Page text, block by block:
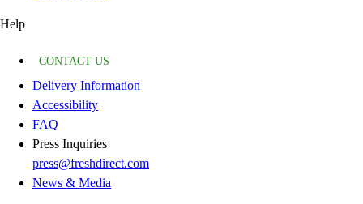
Help
CONTACT US
Delivery Information
Accessibility
FAQ
Press Inquiries
press@freshdirect.com
News & Media